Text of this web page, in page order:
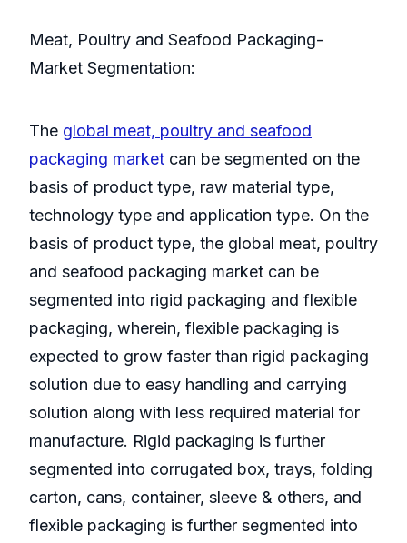
Meat, Poultry and Seafood Packaging-
Market Segmentation:
The global meat, poultry and seafood
packaging market can be segmented on the
basis of product type, raw material type,
technology type and application type. On the
basis of product type, the global meat, poultry
and seafood packaging market can be
segmented into rigid packaging and flexible
packaging, wherein, flexible packaging is
expected to grow faster than rigid packaging
solution due to easy handling and carrying
solution along with less required material for
manufacture. Rigid packaging is further
segmented into corrugated box, trays, folding
carton, cans, container, sleeve & others, and
flexible packaging is further segmented into